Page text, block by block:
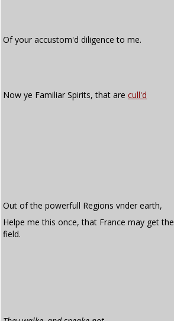
Of your accustom'd diligence to me.
Now ye Familiar Spirits, that are cull'd
Out of the powerfull Regions vnder earth,
Helpe me this once, that France may get the
field.